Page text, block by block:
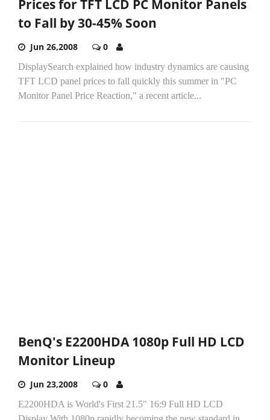
Prices for TFT LCD PC Monitor Panels
to Fall by 30-45% Soon
Jun 26,2008 0
DisplaySearch explained how industry dynamics are causing
TFT LCD panel prices to fall quickly this summer in "PC
Monitor Panel Price Reaction," a recent article...
BenQ's E2200HDA 1080p Full HD LCD
Monitor Lineup
Jun 23,2008 0
E2200HDA is World's First 21.5" 16:9 Full HD LCD